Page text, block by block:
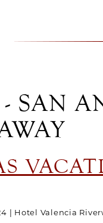
SAN
Hotel Valencia